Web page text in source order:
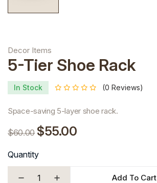
Decor Items
5-Tier Shoe Rack
In Stock (0 Reviews)
Space-saving 5-layer shoe rack.
$60.00 $55.00
Quantity
Add To Cart